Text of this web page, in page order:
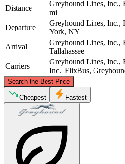
Distance
Greyhound Lines, Inc.,
mi
Departure
Greyhound Lines, Inc.,
York, NY
Arrival
Greyhound Lines, Inc.,
Tallahassee
Carriers
Greyhound Lines, Inc.,
Inc., FlixBus,
Search the Best Price
©
Cheapest Fastest